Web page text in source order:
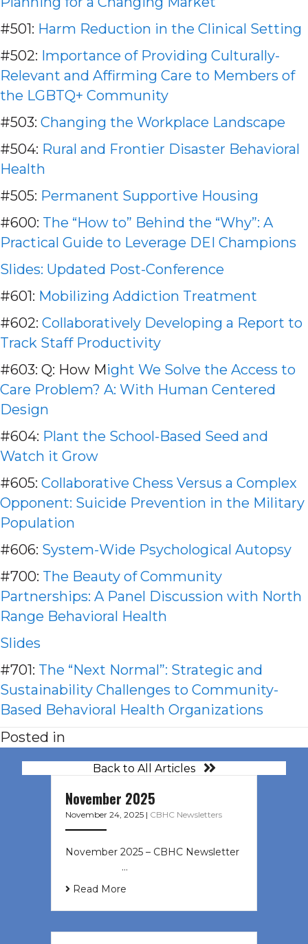
#501: Harm Reduction in the Clinical Setting
#502: Importance of Providing Culturally-
Relevant and Affirming Care to Members of
the LGBTQ+ Community
#503: Changing the Workplace Landscape
#504: Rural and Frontier Disaster Behavioral
Health
#505: Permanent Supportive Housing
#600: The “How to” Behind the “Why”: A
Practical Guide to Leverage DEI Champions
Slides: Updated Post-Conference
#601: Mobilizing Addiction Treatment
#602: Collaboratively Developing a Report to
Track Staff Productivity
#603: Q: How Might We Solve the Access to
Care Problem? A: With Human Centered
Design
#604: Plant the School-Based Seed and
Watch it Grow
#605: Collaborative Chess Versus a Complex
Opponent: Suicide Prevention in the Military
Population
#606: System-Wide Psychological Autopsy
#700: The Beauty of Community
Partnerships: A Panel Discussion with North
Range Behavioral Health
Slides
#701: The “Next Normal”: Strategic and
Sustainability Challenges to Community-
Based Behavioral Health Organizations
Posted in
Back to All Articles
November 2025
November 24, 2025 | CBHC Newsletters
November 2025 – CBHC Newsletter ͏
‌ ͏ ‌ ͏ ‌ …
Read More